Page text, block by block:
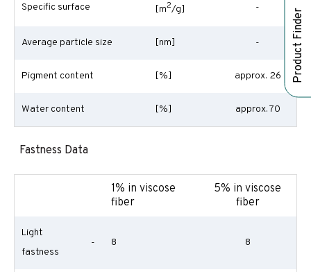
Product Finder
Specific surface [m2/g] -
Average particle size [nm] -
Pigment content [%] approx. 26
Water content [%] approx. 70
Fastness Data
1% in viscose
fiber
5% in viscose
fiber
Light
fastness
- 8 8